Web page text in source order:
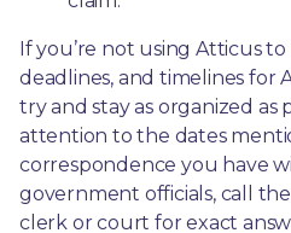
If you’re not using Atticus
deadlines, and timelines for
try and stay as organized as
attention to the dates
correspondence you have
government officials, call
clerk or court for exact